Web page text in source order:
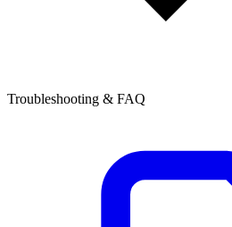
Troubleshooting & FAQ